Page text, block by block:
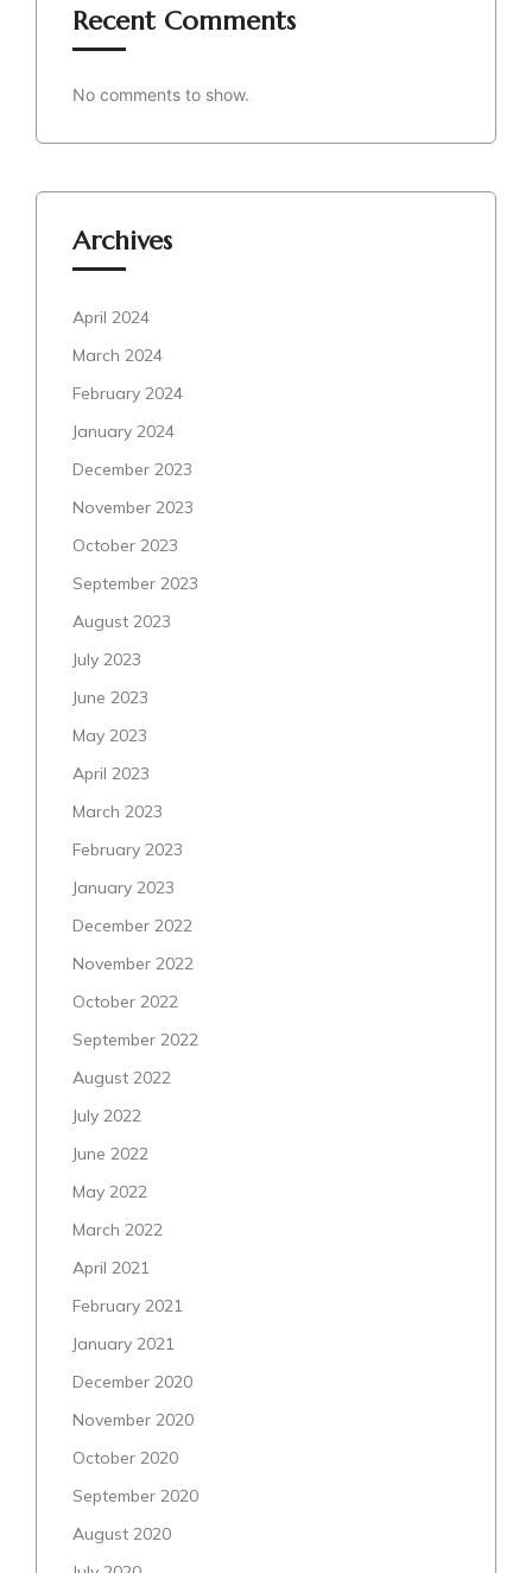
Recent Comments
No comments to show.
Archives
April 2024
March 2024
February 2024
January 2024
December 2023
November 2023
October 2023
September 2023
August 2023
July 2023
June 2023
May 2023
April 2023
March 2023
February 2023
January 2023
December 2022
November 2022
October 2022
September 2022
August 2022
July 2022
June 2022
May 2022
March 2022
April 2021
February 2021
January 2021
December 2020
November 2020
October 2020
September 2020
August 2020